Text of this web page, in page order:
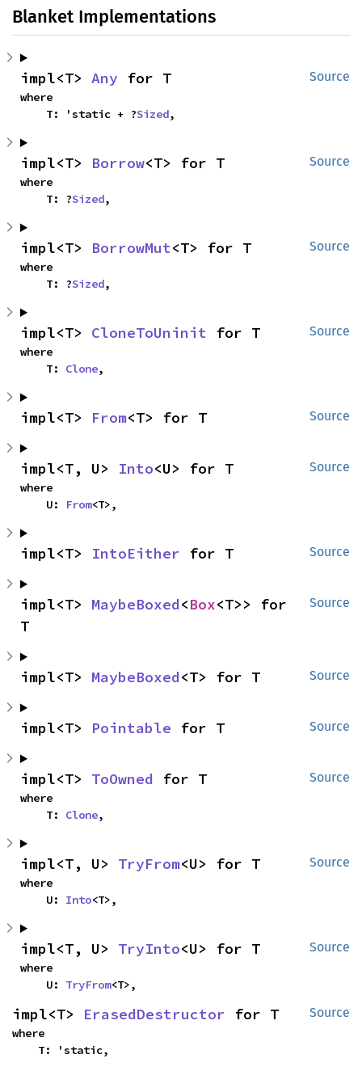
Blanket Implementations
Source
impl<T> Any for T
where
    T: 'static + ?
Sized,
Source
impl<T> Borrow<T> for T
where
    T: ?
Sized,
Source
impl<T> BorrowMut<T> for T
where
    T: ?
Sized,
Source
impl<T> CloneToUninit for T
where
    T:
Clone,
Source
impl<T> From<T> for T
Source
impl<T, U> Into<U> for T
where
    U:
From<T>,
Source
impl<T> IntoEither for T
Source
impl<T> MaybeBoxed<Box<T>> for
T
Source
impl<T> MaybeBoxed<T> for T
Source
impl<T> Pointable for T
Source
impl<T> ToOwned for T
where
    T:
Clone,
Source
impl<T, U> TryFrom<U> for T
where
    U:
Into<T>,
Source
impl<T, U> TryInto<U> for T
where
    U:
TryFrom<T>,
Source
impl<T> ErasedDestructor for T
where
    T: 'static,